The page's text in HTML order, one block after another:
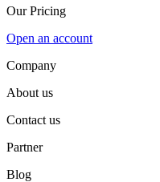
Our Pricing
Open an account
Company
About us
Contact us
Partner
Blog